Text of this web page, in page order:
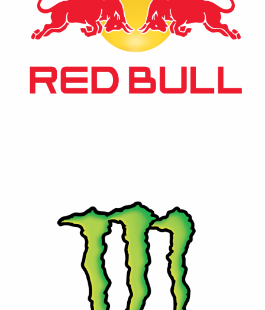
The world’s leading energy drink, recognized globally
for its unique formula that revitalizes body and mind.
A staple in the energy drink market.
Contact Us
⚡ Monster Energy